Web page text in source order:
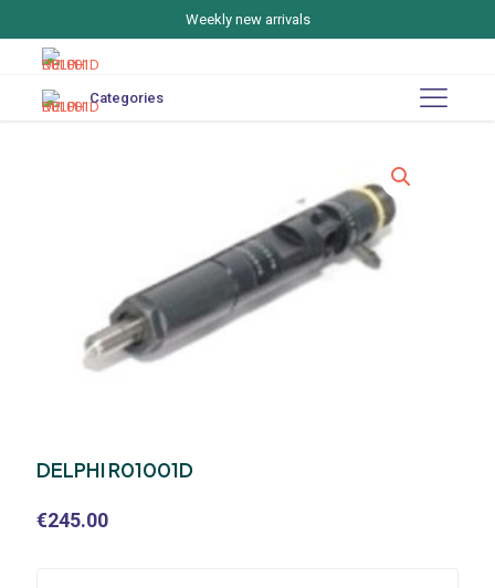
Weekly new arrivals
Categories
DELPHI R01001D
€245.00